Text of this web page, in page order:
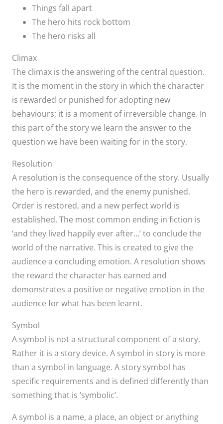
Things fall apart
The hero hits rock bottom
The hero risks all
Climax
The climax is the answering of the central question.
It is the moment in the story in which the character
is rewarded or punished for adopting new
behaviours; it is a moment of irreversible change. In
this part of the story we learn the answer to the
question we have been waiting for in the story.
Resolution
A resolution is the consequence of the story. Usually
the hero is rewarded, and the enemy punished.
Order is restored, and a new perfect world is
established. The most common ending in fiction is
‘and they lived happily ever after…’ to conclude the
world of the narrative. This is created to give the
audience a concluding emotion. A resolution shows
the reward the character has earned and
demonstrates a positive or negative emotion in the
audience for what has been learnt.
Symbol
A symbol is not a structural component of a story.
Rather it is a story device. A symbol in story is more
than a symbol in language. A story symbol has
specific requirements and is defined differently than
something that is ‘symbolic’.
A symbol is a name, a place, an object or anything